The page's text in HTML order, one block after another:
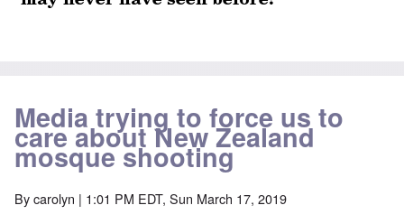
Media trying to force us to
care about New Zealand
mosque shooting
Bycarolyn | 1:01 PM EDT, Sun March 17, 2019